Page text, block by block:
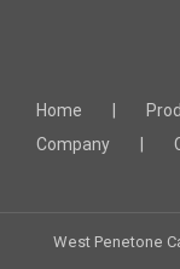
Home
Company
West Penetone